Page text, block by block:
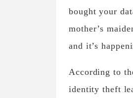
bought your
mother’s
and it’s
According to
identity theft